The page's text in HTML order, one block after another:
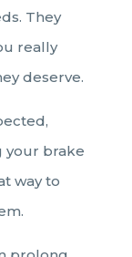
They
really
deserve.
your brake
way to